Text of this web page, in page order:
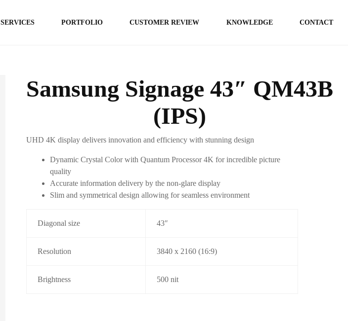
SERVICES PORTFOLIO CUSTOMER REVIEW KNOWLEDGE CONTACT
Samsung Signage 43″ QM43B
(IPS)
UHD 4K display delivers innovation and efficiency with stunning design
Dynamic Crystal Color with Quantum Processor 4K for incredible picture
quality
Accurate information delivery by the non-glare display
Slim and symmetrical design allowing for seamless environment
Diagonal size 43″
Resolution 3840 x 2160 (16:9)
Brightness 500 nit